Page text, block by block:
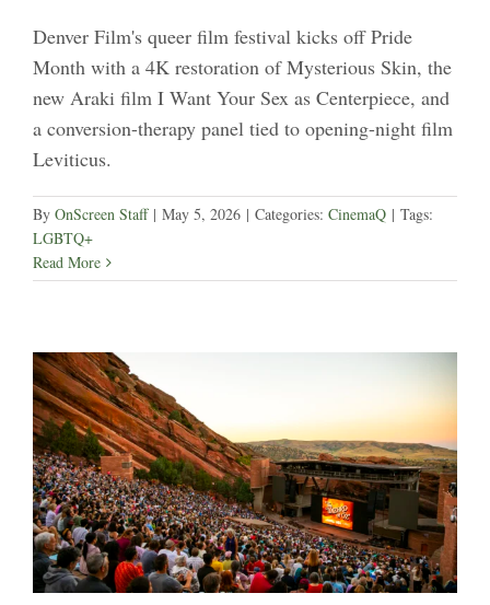
Denver Film's queer film festival kicks off Pride
Month with a 4K restoration of Mysterious Skin, the
new Araki film I Want Your Sex as Centerpiece, and
a conversion-therapy panel tied to opening-night film
Leviticus.
By OnScreen Staff | May 5, 2026 | Categories: CinemaQ | Tags:
LGBTQ+
Read More